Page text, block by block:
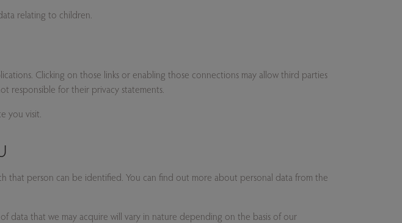
relating to children.
Clicking on those links or enabling those connections may allow third parties
responsible for their privacy statements.
you visit.
that person can be identified. You can find out more about personal data from the
data that we may acquire will vary in nature depending on the basis of our